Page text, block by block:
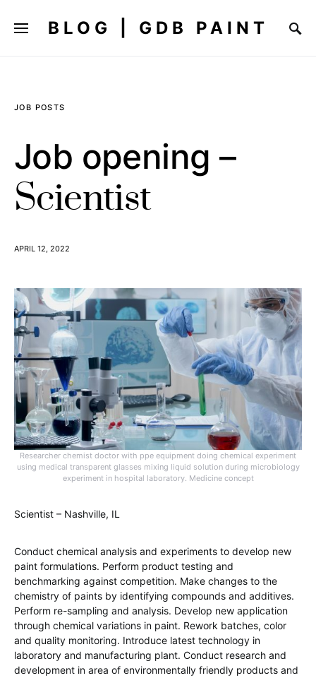
BLOG | GDB PAINT
JOB POSTS
Job opening –
Scientist
APRIL 12, 2022
Researcher chemist doctor with ppe equipment doing chemical experiment
using medical transparent glasses mixing liquid solution during microbiology
experiment in hospital laboratory. Medicine concept
Scientist – Nashville, IL
Conduct chemical analysis and experiments to develop new
paint formulations. Perform product testing and
benchmarking against competition. Make changes to the
chemistry of paints by identifying compounds and additives.
Perform re-sampling and analysis. Develop new application
through chemical variations in paint. Rework batches, color
and quality monitoring. Introduce latest technology in
laboratory and manufacturing plant. Conduct research and
development in area of environmentally friendly products and